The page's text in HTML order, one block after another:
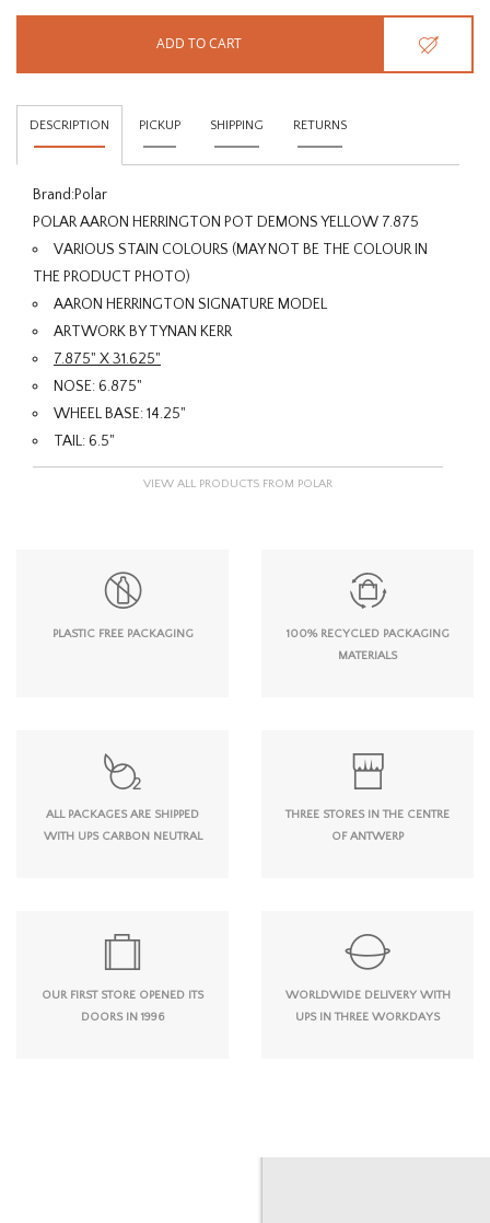
ADD TO CART
DESCRIPTION PICKUP SHIPPING RETURNS
Brand:Polar
POLAR AARON HERRINGTON POT DEMONS YELLOW 7.875
VARIOUS STAIN COLOURS (MAY NOT BE THE COLOUR IN
THE PRODUCT PHOTO)
AARON HERRINGTON SIGNATURE MODEL
ARTWORK BY TYNAN KERR
7.875" X 31.625"
NOSE: 6.875"
WHEEL BASE: 14.25"
TAIL: 6.5"
VIEW ALL PRODUCTS FROM POLAR
PLASTIC FREE PACKAGING
100% RECYCLED PACKAGING
MATERIALS
ALL PACKAGES ARE SHIPPED
WITH UPS CARBON NEUTRAL
THREE STORES IN THE CENTRE
OF ANTWERP
OUR FIRST STORE OPENED ITS
DOORS IN 1996
WORLDWIDE DELIVERY WITH
UPS IN THREE WORKDAYS